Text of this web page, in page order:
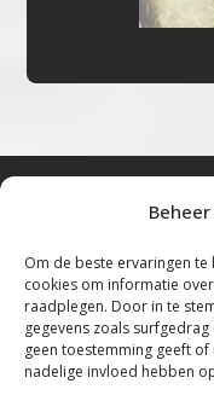
Om de beste ervaringen
cookies om informatie
raadplegen. Door in te
gegevens zoals
geen toestemming geeft
nadelige invloed hebben
“Voor de
Copyright 2019